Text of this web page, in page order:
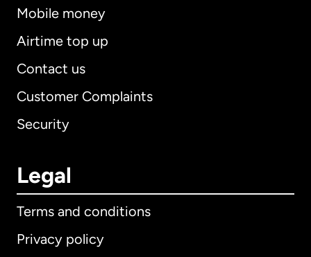
Mobile money
Airtime top up
Contact us
Customer Complaints
Security
Legal
Terms and conditions
Privacy policy